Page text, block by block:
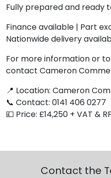
Fully prepared and ready
Finance available | Part
Nationwide delivery
For more information or
contact Cameron
📍 Location: Cameron
📞 Contact: 0141 406 0277
💷 Price: £14,250 + VAT &
Contact the